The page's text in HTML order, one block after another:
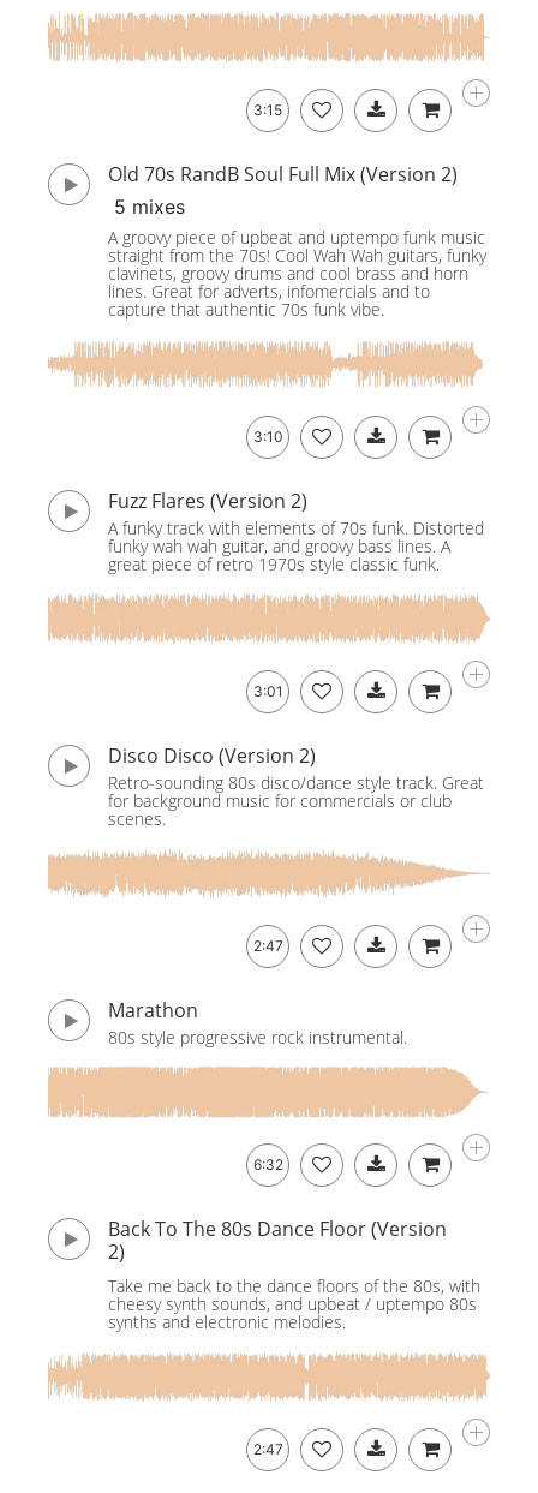
3:15
Old 70s RandB Soul Full Mix (Version 2)
5 mixes
A groovy piece of upbeat and uptempo funk music
straight from the 70s! Cool Wah Wah guitars, funky
clavinets, groovy drums and cool brass and horn
lines. Great for adverts, infomercials and to
capture that authentic 70s funk vibe.
3:10
Fuzz Flares (Version 2)
A funky track with elements of 70s funk. Distorted
funky wah wah guitar, and groovy bass lines. A
great piece of retro 1970s style classic funk.
3:01
Disco Disco (Version 2)
Retro-sounding 80s disco/dance style track. Great
for background music for commercials or club
scenes.
2:47
Marathon
80s style progressive rock instrumental.
6:32
Back To The 80s Dance Floor (Version
2)
Take me back to the dance floors of the 80s, with
cheesy synth sounds, and upbeat / uptempo 80s
synths and electronic melodies.
2:47